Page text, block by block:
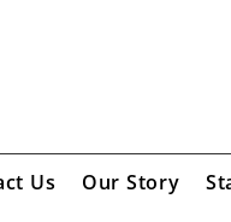
Us Our Story